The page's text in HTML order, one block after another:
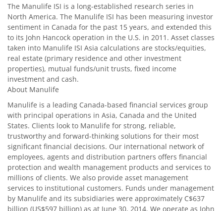
The Manulife ISI is a long-established research series in
North America. The Manulife ISI has been measuring investor
sentiment in Canada for the past 15 years, and extended this
to its John Hancock operation in the U.S. in 2011. Asset classes
taken into Manulife ISI Asia calculations are stocks/equities,
real estate (primary residence and other investment
properties), mutual funds/unit trusts, fixed income
investment and cash.
About Manulife
Manulife is a leading Canada-based financial services group
with principal operations in Asia, Canada and the United
States. Clients look to Manulife for strong, reliable,
trustworthy and forward-thinking solutions for their most
significant financial decisions. Our international network of
employees, agents and distribution partners offers financial
protection and wealth management products and services to
millions of clients. We also provide asset management
services to institutional customers. Funds under management
by Manulife and its subsidiaries were approximately C$637
billion (US$597 billion) as at June 30, 2014. We operate as John